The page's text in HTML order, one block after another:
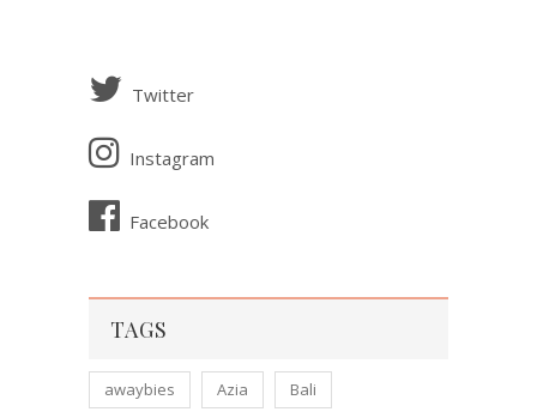
Twitter
Instagram
Facebook
TAGS
awaybies Azia Bali